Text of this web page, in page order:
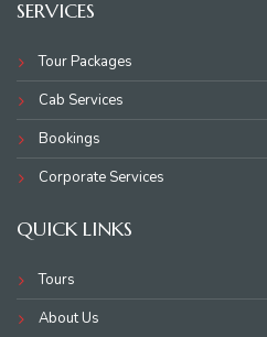
SERVICES
Tour Packages
Cab Services
Bookings
Corporate Services
QUICK LINKS
Tours
About Us